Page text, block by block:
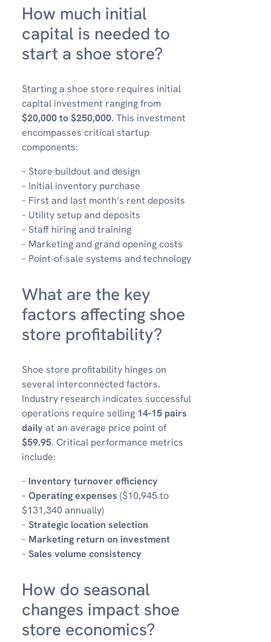
How much initial
capital is needed to
start a shoe store?
Starting a shoe store requires initial
capital investment ranging from
$20,000 to $250,000. This investment
encompasses critical startup
components:
– Store buildout and design
– Initial inventory purchase
– First and last month’s rent deposits
– Utility setup and deposits
– Staff hiring and training
– Marketing and grand opening costs
– Point-of-sale systems and technology
What are the key
factors affecting shoe
store profitability?
Shoe store profitability hinges on
several interconnected factors.
Industry research indicates successful
operations require selling 14-15 pairs
daily at an average price point of
$59.95. Critical performance metrics
include:
– Inventory turnover efficiency
– Operating expenses ($10,945 to
$131,340 annually)
– Strategic location selection
– Marketing return on investment
– Sales volume consistency
How do seasonal
changes impact shoe
store economics?